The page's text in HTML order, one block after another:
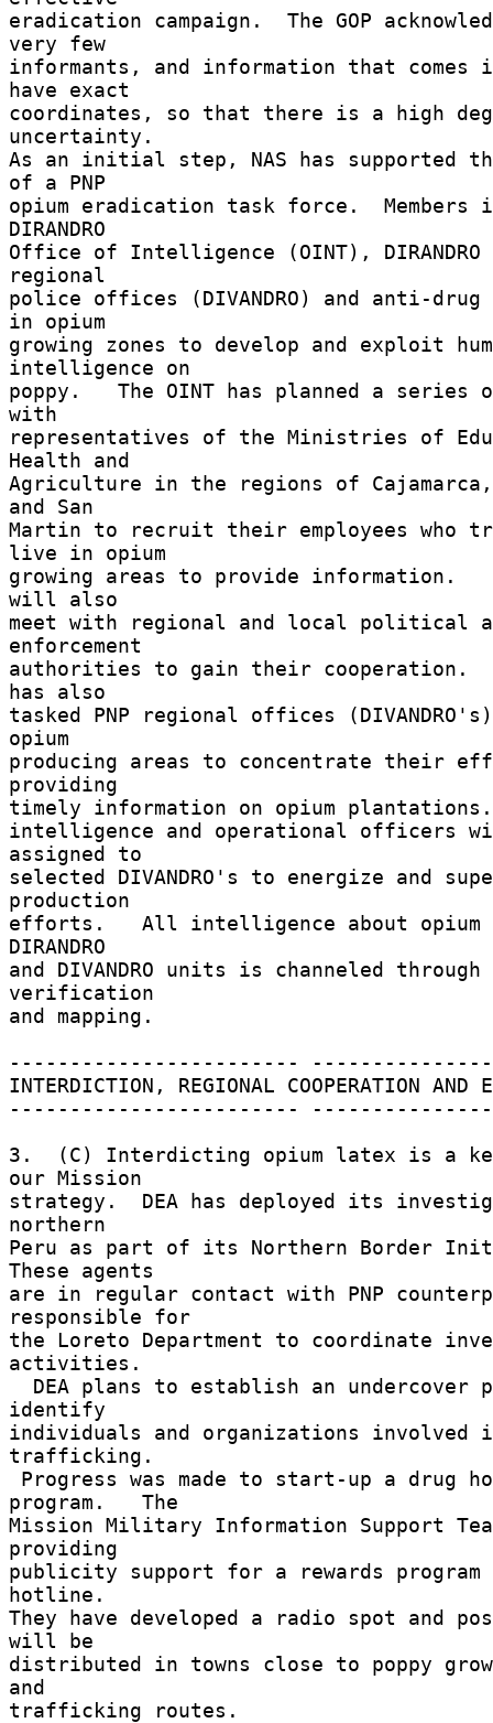
eradication campaign.  The GOP
very few
informants, and information that comes
have exact
coordinates, so that there is a high
uncertainty.
As an initial step, NAS has supported
of a PNP
opium eradication task force.  Members
DIRANDRO
Office of Intelligence (OINT),
regional
police offices (DIVANDRO) and anti-drug
in opium
growing zones to develop and exploit
intelligence on
poppy.   The OINT has planned a series
with
representatives of the Ministries of
Health and
Agriculture in the regions of Cajamarca,
and San
Martin to recruit their employees who
live in opium
growing areas to provide information.
will also
meet with regional and local political
enforcement
authorities to gain their cooperation.
has also
tasked PNP regional offices
opium
producing areas to concentrate their
providing
timely information on opium plantations.
intelligence and operational officers
assigned to
selected DIVANDRO's to energize and
production
efforts.   All intelligence about opium
DIRANDRO
and DIVANDRO units is channeled
verification
and mapping.
------------------------
INTERDICTION, REGIONAL COOPERATION AND
------------------------
3.  (C) Interdicting opium latex is a
our Mission
strategy.  DEA has deployed its
northern
Peru as part of its Northern Border
These agents
are in regular contact with PNP
responsible for
the Loreto Department to coordinate
activities.
identify
individuals and organizations involved
trafficking.
program.   The
Mission Military Information Support
providing
publicity support for a rewards
hotline.
They have developed a radio spot and
will be
distributed in towns close to poppy
and
trafficking routes.